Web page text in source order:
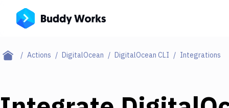
Actions DigitalOcean DigitalOcean CLI Integrations